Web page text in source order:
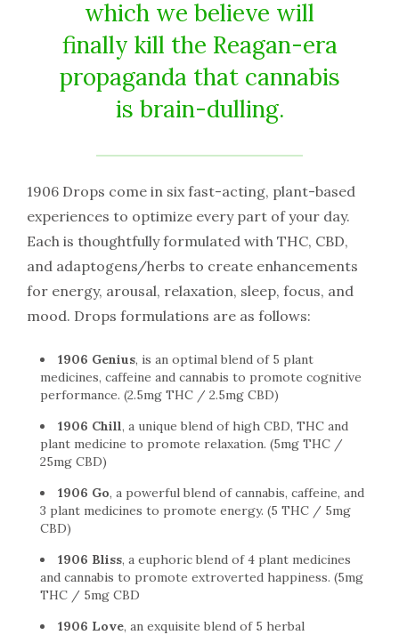
which we believe will
finally kill the Reagan-era
propaganda that cannabis
is brain-dulling.
1906 Drops come in six fast-acting, plant-based
experiences to optimize every part of your day.
Each is thoughtfully formulated with THC, CBD,
and adaptogens/herbs to create enhancements
for energy, arousal, relaxation, sleep, focus, and
mood. Drops formulations are as follows:
1906 Genius, is an optimal blend of 5 plant
medicines, caffeine and cannabis to promote cognitive
performance. (2.5mg THC / 2.5mg CBD)
1906 Chill, a unique blend of high CBD, THC and
plant medicine to promote relaxation. (5mg THC /
25mg CBD)
1906 Go, a powerful blend of cannabis, caffeine, and
3 plant medicines to promote energy. (5 THC / 5mg
CBD)
1906 Bliss, a euphoric blend of 4 plant medicines
and cannabis to promote extroverted happiness. (5mg
THC / 5mg CBD
1906 Love, an exquisite blend of 5 herbal